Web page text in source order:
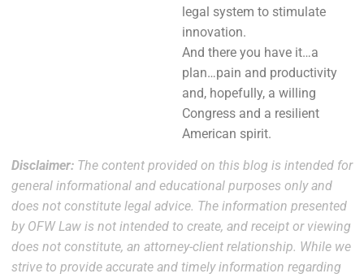
legal system to stimulate
innovation.
And there you have it…a
plan…pain and productivity
and, hopefully, a willing
Congress and a resilient
American spirit.
Disclaimer:The content provided on this blog is intended for
general informational and educational purposes only and
does not constitute legal advice. The information presented
by OFW Law is not intended to create, and receipt or viewing
does not constitute, an attorney-client relationship. While we
strive to provide accurate and timely information regarding